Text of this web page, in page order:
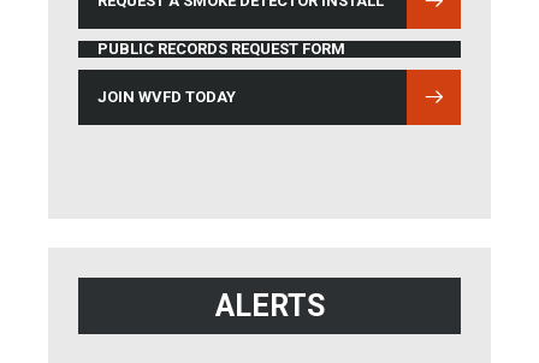
PUBLIC RECORDS REQUEST FORM
JOIN WVFD TODAY
ALERTS